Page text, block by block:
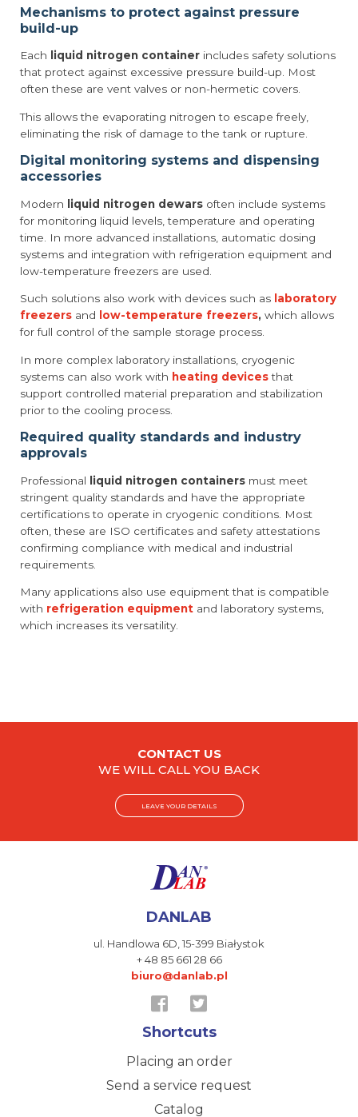
Mechanisms to protect against pressure
build-up
Each liquid nitrogen container includes safety solutions
that protect against excessive pressure build-up. Most
often these are vent valves or non-hermetic covers.
This allows the evaporating nitrogen to escape freely,
eliminating the risk of damage to the tank or rupture.
Digital monitoring systems and dispensing
accessories
Modern liquid nitrogen dewars often include systems
for monitoring liquid levels, temperature and operating
time. In more advanced installations, automatic dosing
systems and integration with refrigeration equipment and
low-temperature freezers are used.
Such solutions also work with devices such as laboratory
freezers and low-temperature freezers, which allows
for full control of the sample storage process.
In more complex laboratory installations, cryogenic
systems can also work with heating devicesthat
support controlled material preparation and stabilization
prior to the cooling process.
Required quality standards and industry
approvals
Professional liquid nitrogen containers must meet
stringent quality standards and have the appropriate
certifications to operate in cryogenic conditions. Most
often, these are ISO certificates and safety attestations
confirming compliance with medical and industrial
requirements.
Many applications also use equipment that is compatible
with refrigeration equipment and laboratory systems,
which increases its versatility.
CONTACT US
WE WILL CALL YOU BACK
LEAVE YOUR DETAILS
DANLAB
ul. Handlowa 6D, 15-399 Białystok
+ 48 85 661 28 66
biuro@danlab.pl
Shortcuts
Placing an order
Send a service request
Catalog